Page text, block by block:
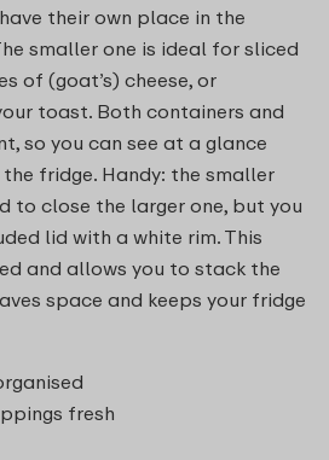
their own place in the
smaller one is ideal for sliced
of (goat’s) cheese, or
toast. Both containers and
so you can see at a glance
fridge. Handy: the smaller
to close the larger one, but you
lid with a white rim. This
and allows you to stack the
space and keeps your fridge
fresh